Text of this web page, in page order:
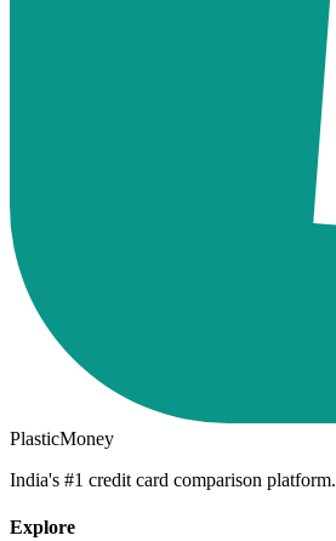
PlasticMoney
India's #1 credit card comparison platform.
Explore